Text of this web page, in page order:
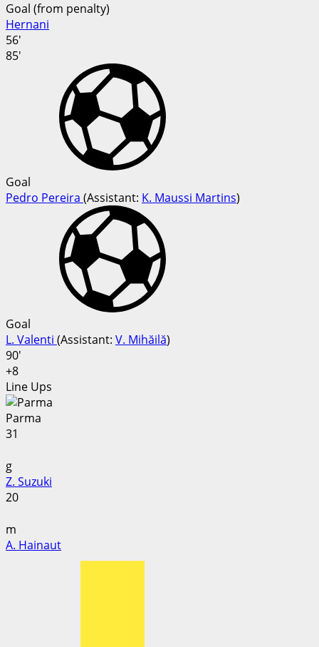
Goal (from penalty)
Hernani
56'
85'
Goal
Pedro Pereira (Assistant: K. Maussi Martins)
Goal
L. Valenti (Assistant: V. Mihăilă)
90'
+8
Line Ups
Parma
31
g
Z. Suzuki
20
m
A. Hainaut